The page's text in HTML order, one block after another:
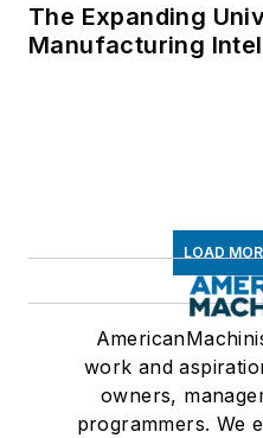
The Expanding
Manufacturing
LOAD
work and
owners,
programmers. We